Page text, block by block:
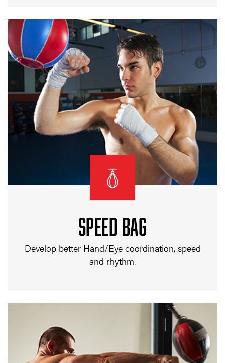
SPEED BAG
Develop better Hand/Eye coordination, speed
and rhythm.